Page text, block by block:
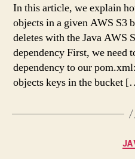
In this article, we explain
objects in a given AWS S3
deletes with the Java AWS
dependency First, we need
dependency to our
objects keys in the bucket